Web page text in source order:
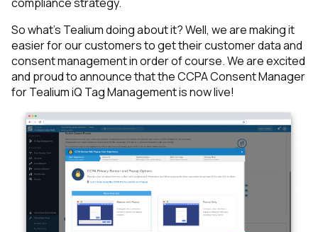
So what’s Tealium doing about it? Well, we are making it
easier for our customers to get their customer data and
consent management in order of course. We are excited
and proud to announce that theCCPA Consent Manager
for Tealium iQ Tag Managementis now live!